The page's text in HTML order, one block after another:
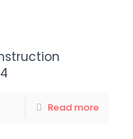
Read more